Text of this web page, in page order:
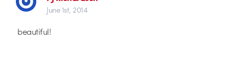
June 1st, 2014
beautiful!